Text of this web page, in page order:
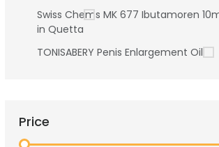
Swiss Chems MK 677 Ibutamoren
in Quetta
TONISABERY Penis Enlargement Oil
Price